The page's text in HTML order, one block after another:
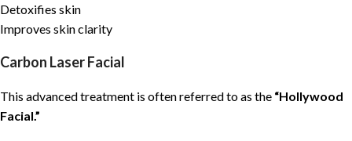
Detoxifies skin
Improves skin clarity
Carbon Laser Facial
This advanced treatment is often referred to as the “Hollywood
Facial.”